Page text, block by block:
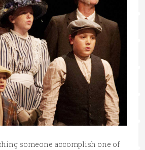
someone accomplish one of